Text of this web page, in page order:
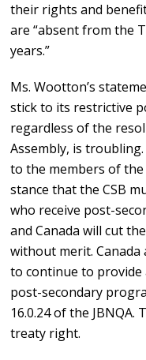
their rights and
are “absent from the
years.”
Ms. Wootton’s
stick to its restrictive
regardless of the
Assembly, is
to the members of
stance that the CSB
who receive post-
and Canada will cut
without merit. Canada
to continue to provide
post-secondary
16.0.24 of the
treaty right.